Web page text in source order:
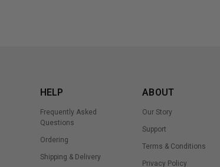
HELP
Frequently Asked
Questions
Ordering
Shipping & Delivery
ABOUT
Our Story
Support
Terms & Conditions
Privacy Policy